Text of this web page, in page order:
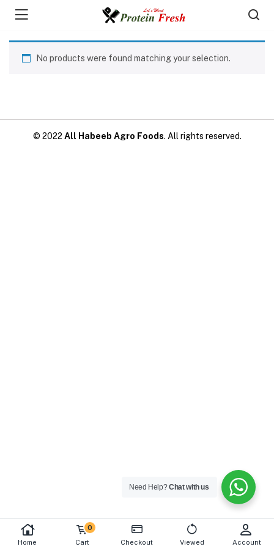
Home
0
Cart Checkout Viewed Account
No products were found matching your selection.
© 2022 All Habeeb Agro Foods. All rights reserved.
Need Help?Chat with us